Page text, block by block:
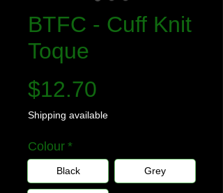
BTFC - Cuff Knit
Toque
$12.70
Shipping available
Colour *
Black Grey